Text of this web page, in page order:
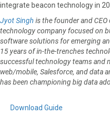
integrate beacon technology in
Jyot Singh is the founder and CEO
technology company focused on
software solutions for emerging
15 years of in-the-trenches
successful technology teams and
web/mobile, Salesforce, and data
has been championing big data
Download Guide